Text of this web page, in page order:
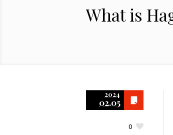
What is
2024
02.05
0